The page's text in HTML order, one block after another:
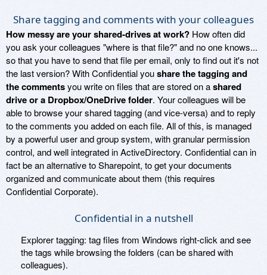
Share tagging and comments with your colleagues
How messy are your shared-drives at work? How often did
you ask your colleagues "where is that file?" and no one knows...
so that you have to send that file per email, only to find out it's not
the last version? With Confidential youshare the tagging and
the commentsyou write on files that are stored on ashared
drive or a Dropbox/OneDrive folder. Your colleagues will be
able to browse your shared tagging (and vice-versa) and to reply
to the comments you added on each file. All of this, is managed
by a powerful user and group system, with granular permission
control, and well integrated in ActiveDirectory. Confidential can in
fact be an alternative to Sharepoint, to get your documents
organized and communicate about them (this requires
Confidential Corporate).
Confidential in a nutshell
Explorer tagging: tag files from Windows right-click and see
the tags while browsing the folders (can be shared with
colleagues).